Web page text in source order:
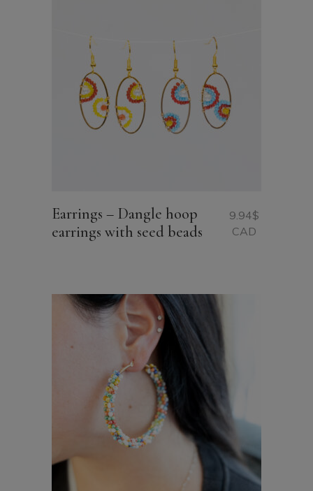
Earrings – Dangle hoop
earrings with seed beads
9.94$
CAD